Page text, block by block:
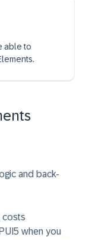
able to
and back-
costs
when you